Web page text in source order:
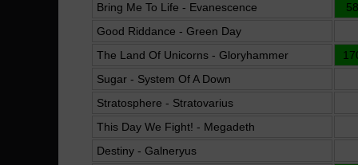
Bring Me To Life - Evanescence
Good Riddance - Green Day
The Land Of Unicorns - Gloryhammer
Sugar - System Of A Down
Stratosphere - Stratovarius
This Day We Fight! - Megadeth
Destiny - Galneryus